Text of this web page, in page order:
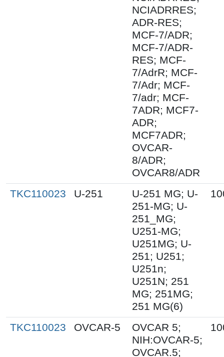
NCIADRRES;
ADR-RES;
MCF-7/ADR;
MCF-7/ADR-
RES; MCF-
7/AdrR; MCF-
7/Adr; MCF-
7/adr; MCF-
7ADR; MCF7-
ADR;
MCF7ADR;
OVCAR-
8/ADR;
OVCAR8/ADR
TKC110023
U-251
U-251 MG; U-
251-MG; U-
251_MG;
U251-MG;
U251MG; U-
251; U251;
U251n;
U251N; 251
MG; 251MG;
251 MG(6)
TKC110023 OVCAR-5
OVCAR 5;
NIH:OVCAR-5;
OVCAR.5;